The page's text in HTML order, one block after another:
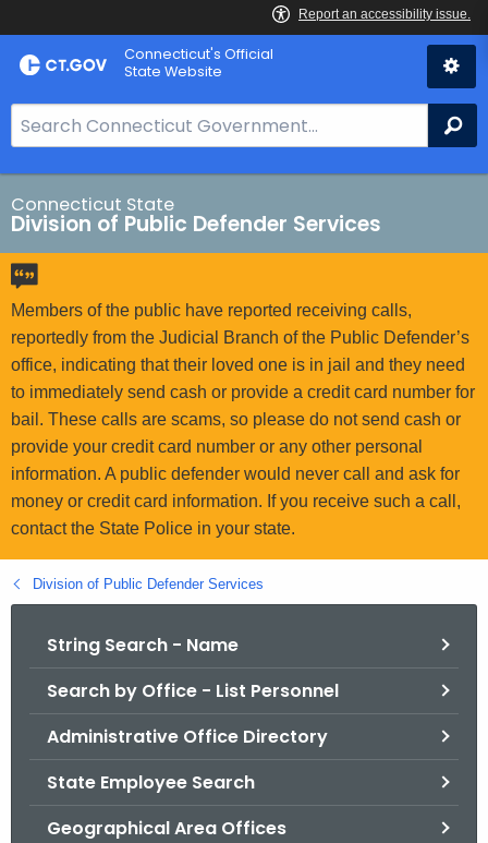
Skip
to
Connecticut's Official
State Website
e
a
r
c
h
B
a
r
f
o
r
C
T
.
g
v
Connecticut State
Division of Public Defender Services
Members of the public have reported receiving calls,
reportedly from the Judicial Branch of the Public Defender’s
office, indicating that their loved one is in jail and they need
to immediately send cash or provide a credit card number for
bail. These calls are scams, so please do not send cash or
provide your credit card number or any other personal
information. A public defender would never call and ask for
money or credit card information. If you receive such a call,
contact the State Police in your state.
Division of Public Defender Services
String Search - Name
Search by Office - List Personnel
Administrative Office Directory
State Employee Search
Geographical Area Offices